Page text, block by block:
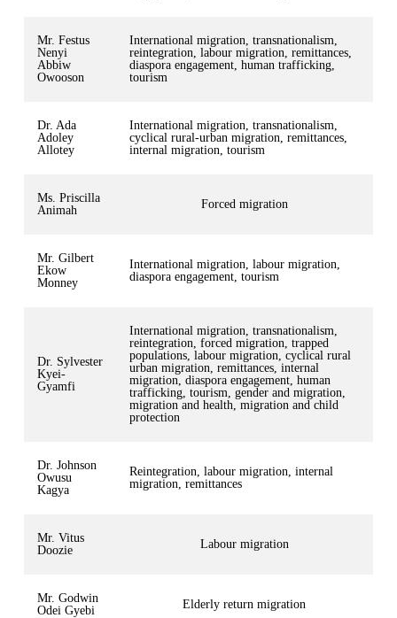
Mr. Festus
Nenyi
Abbiw
Owooson
International migration, transnationalism,
reintegration, labour migration, remittances,
diaspora engagement, human trafficking,
tourism
Dr. Ada
Adoley
Allotey
International migration, transnationalism,
cyclical rural-urban migration, remittances,
internal migration, tourism
Ms. Priscilla
Animah
Forced migration
Mr. Gilbert
Ekow
Monney
International migration, labour migration,
diaspora engagement, tourism
Dr. Sylvester
Kyei-
Gyamfi
International migration, transnationalism,
reintegration, forced migration, trapped
populations, labour migration, cyclical rural
urban migration, remittances, internal
migration, diaspora engagement, human
trafficking, tourism, gender and migration,
migration and health, migration and child
protection
Dr. Johnson
Owusu
Kagya
Reintegration, labour migration, internal
migration, remittances
Mr. Vitus
Doozie
Labour migration
Mr. Godwin
Odei Gyebi
Elderly return migration